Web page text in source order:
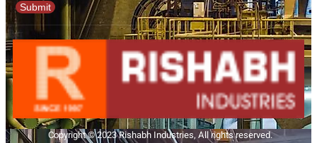
Submit
Copyright © 2023 Rishabh Industries, All rights reserved.